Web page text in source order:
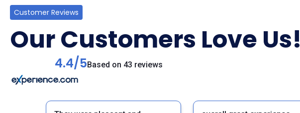
Customer Reviews
Our Customers Love Us!
4.4/5 Based on 43 reviews